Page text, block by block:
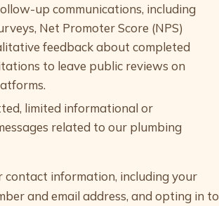
up communications, including
Net Promoter Score (NPS)
feedback about completed
to leave public reviews on
limited informational or
related to our plumbing
contact information, including your
and email address, and opting in to